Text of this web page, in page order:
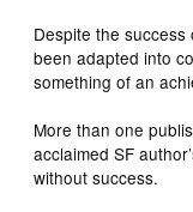
Despite the success
been adapted into
something of an
More than one
acclaimed SF
without success.